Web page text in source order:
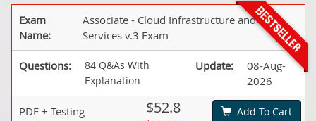
Exam
Name:
Associate - Cloud Infrastructure and
Services v.3 Exam
Questions:
84 Q&As With
Explanation
Update:
08-Aug-
2026
PDF + Testing
$52.8 Add To Cart